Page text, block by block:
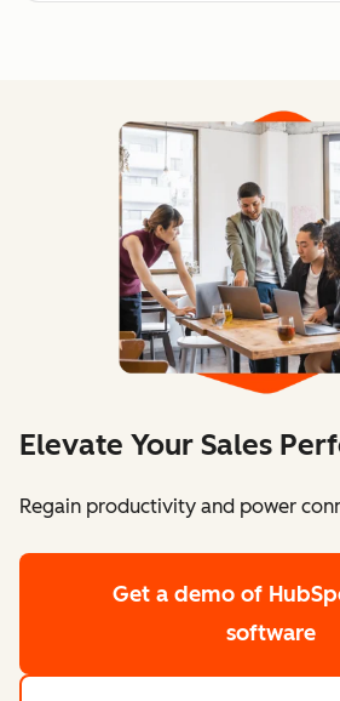
Elevate Your Sales
Regain productivity and power
Get a demo of
software